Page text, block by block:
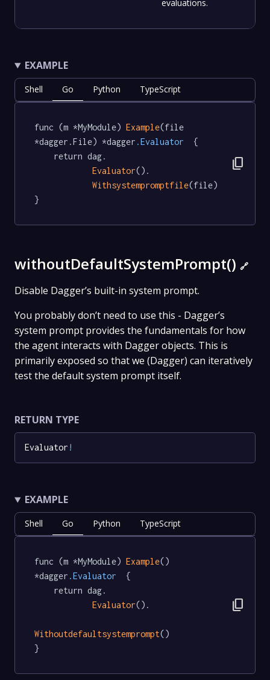
evaluations.
EXAMPLE
Shell Go Python TypeScript
func (m *MyModule) Example(file
*dagger.File) *dagger .Evaluator
  {
Evaluator().
Withsystempromptfile(file)
}
content_copy
withoutDefaultSystemPrompt() 🔗
Disable Dagger’s built-in system prompt.
You probably don’t need to use this - Dagger’s
system prompt provides the fundamentals for how
the agent interacts with Dagger objects. This is
primarily exposed so that we (Dagger) can iteratively
test the default system prompt itself.
RETURN TYPE
Evaluator !
EXAMPLE
Shell Go Python TypeScript
func (m *MyModule) Example()
*dagger .Evaluator
  {
Evaluator().
Withoutdefaultsystemprompt()
}
content_copy